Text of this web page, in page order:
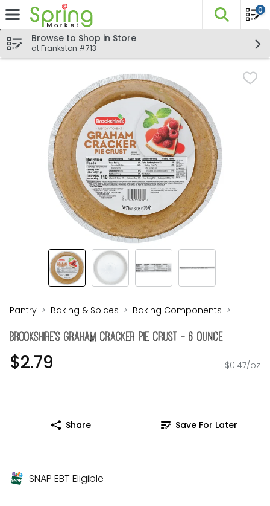
Skip header to page content
The
0
Browse to Shop in Store
at Frankston #713
Pantry Baking & Spices Baking Components
Brookshire's Graham Cracker Pie Crust - 6 Ounce
$2.79 $0.47/oz
Share Save For Later
SNAP EBT Eligible